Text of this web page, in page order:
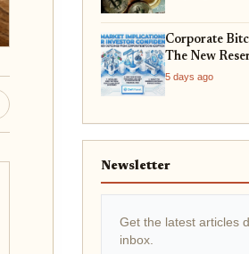
Corporate
The New
5 days ago
Newsletter
Get the latest articles
inbox.